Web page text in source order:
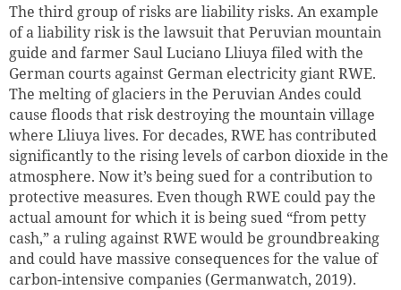
The third group of risks are liability risks. An example
of a liability risk is the lawsuit that Peruvian mountain
guide and farmer Saul Luciano Lliuya filed with the
German courts against German electricity giant RWE.
The melting of glaciers in the Peruvian Andes could
cause floods that risk destroying the mountain village
where Lliuya lives. For decades, RWE has contributed
significantly to the rising levels of carbon dioxide in the
atmosphere. Now it’s being sued for a contribution to
protective measures. Even though RWE could pay the
actual amount for which it is being sued “from petty
cash,” a ruling against RWE would be groundbreaking
and could have massive consequences for the value of
carbon-intensive companies (Germanwatch, 2019).